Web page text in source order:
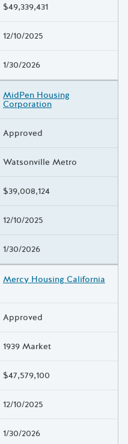
$49,339,431
12/10/2025
1/30/2026
MidPen Housing
Corporation
Approved
Watsonville Metro
$39,008,124
12/10/2025
1/30/2026
Mercy Housing California
Approved
1939 Market
$47,579,100
12/10/2025
1/30/2026